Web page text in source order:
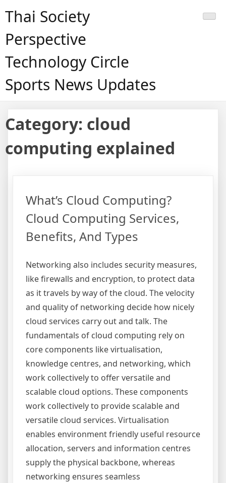
Thai Society
Perspective
Technology Circle
Sports News Updates
Category: cloud
computing explained
What’s Cloud Computing?
Cloud Computing Services,
Benefits, And Types
Networking also includes security measures,
like firewalls and encryption, to protect data
as it travels by way of the cloud. The velocity
and quality of networking decide how nicely
cloud services carry out and talk. The
fundamentals of cloud computing rely on
core components like virtualisation,
knowledge centres, and networking, which
work collectively to offer versatile and
scalable cloud options. These components
work collectively to provide scalable and
versatile cloud services. Virtualisation
enables environment friendly useful resource
allocation, servers and information centres
supply the physical backbone, whereas
networking ensures seamless